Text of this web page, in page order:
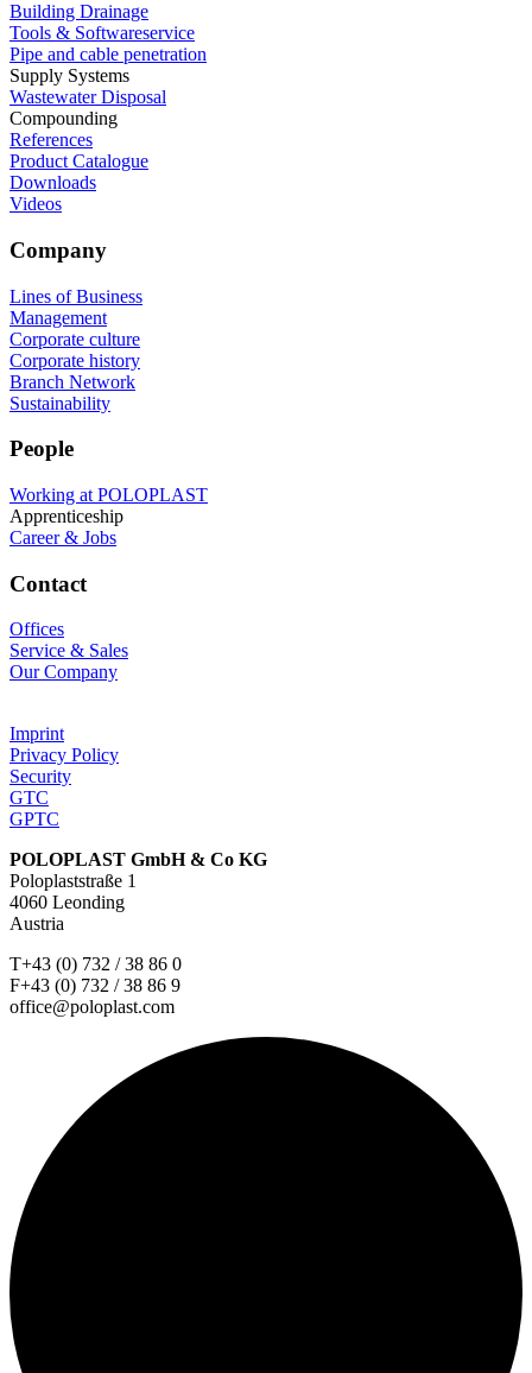
Building Drainage
Tools & Softwareservice
Pipe and cable penetration
Supply Systems
Wastewater Disposal
Compounding
References
Product Catalogue
Downloads
Videos
Company
Lines of Business
Management
Corporate culture
Corporate history
Branch Network
Sustainability
People
Working at POLOPLAST
Apprenticeship
Career & Jobs
Contact
Offices
Service & Sales
Our Company
Imprint
Privacy Policy
Security
GTC
GPTC
POLOPLAST GmbH & Co KG
Poloplaststraße 1
4060 Leonding
Austria
T+43 (0) 732 / 38 86 0
F+43 (0) 732 / 38 86 9
office@poloplast.com